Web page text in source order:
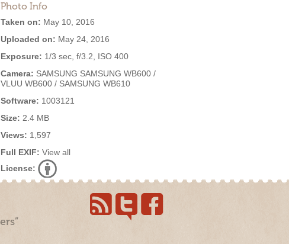
Photo Info
Taken on: May 10, 2016
Uploaded on: May 24, 2016
Exposure: 1/3 sec, f/3.2, ISO 400
Camera: SAMSUNG SAMSUNG WB600 /
VLUU WB600 / SAMSUNG WB610
Software: 1003121
Size: 2.4 MB
Views: 1,597
Full EXIF: View all
License: